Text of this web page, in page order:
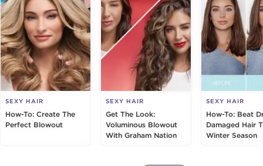
SEXY HAIR
How-To: Create The
Perfect Blowout
SEXY HAIR
Get The Look:
Voluminous Blowout
With Graham Nation
SEXY HAIR
How-To: Beat
Damaged Hair
Winter Season